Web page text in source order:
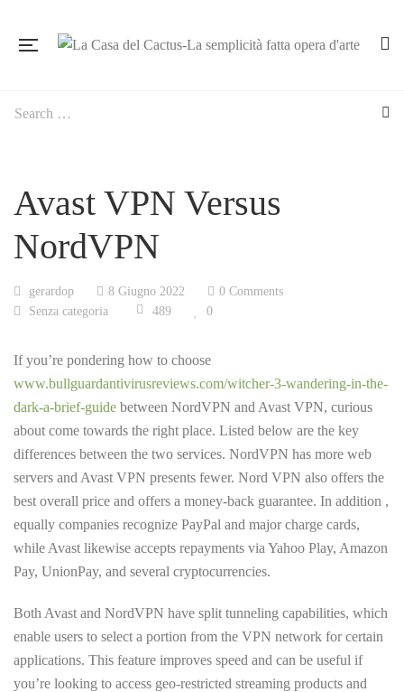
Avast VPN Versus
NordVPN
gerardop 8 Giugno 2022
0 Comments
Senza categoria
489 0
If you’re pondering how to choose
www.bullguardantivirusreviews.com/witcher-3-wandering-in-the-
dark-a-brief-guide between NordVPN and Avast VPN, curious
about come towards the right place. Listed below are the key
differences between the two services. NordVPN has more web
servers and Avast VPN presents fewer. Nord VPN also offers the
best overall price and offers a money-back guarantee. In addition ,
equally companies recognize PayPal and major charge cards,
while Avast likewise accepts repayments via Yahoo Play, Amazon
Pay, UnionPay, and several cryptocurrencies.
Both Avast and NordVPN have split tunneling capabilities, which
enable users to select a portion from the VPN network for certain
applications. This feature improves speed and can be useful if
you’re looking to access geo-restricted streaming products and